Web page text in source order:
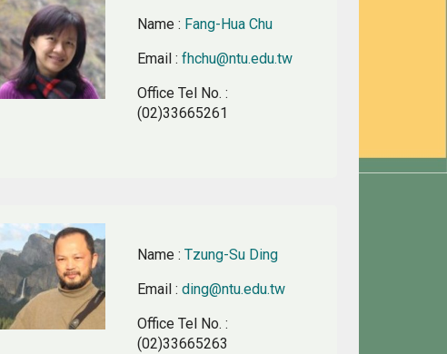
Name : Fang-Hua Chu
Email : fhchu@ntu.edu.tw
Office Tel No. :
(02)33665261
Name : Tzung-Su Ding
Email : ding@ntu.edu.tw
Office Tel No. :
(02)33665263